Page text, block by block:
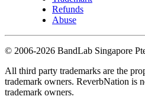
Refunds
Abuse
© 2006-2026 BandLab Singapore
All third party trademarks are the
trademark owners. ReverbNation is
trademark owners.